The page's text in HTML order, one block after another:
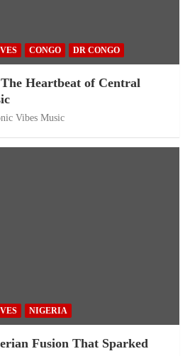
CONGO DR CONGO
Heartbeat of Central
Vibes Music
NIGERIA
Fusion That Sparked